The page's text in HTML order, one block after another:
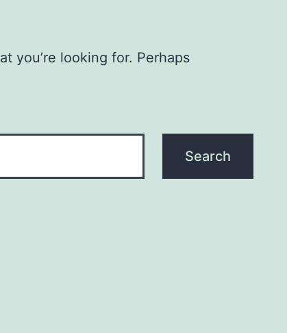
you’re looking for. Perhaps